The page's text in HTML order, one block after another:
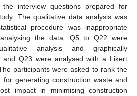
interview questions prepared for
The qualitative data analysis was
procedure was inappropriate
the data. Q5 to Q22 were
analysis and graphically
and Q23 were analysed with a Likert
participants were asked to rank the
for generating construction waste and
impact in minimising construction